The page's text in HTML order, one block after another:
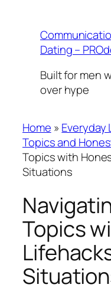
content
Dating –
Built for men
over hype
Home » Everyday
Topics and
Topics with
Situations
Topics